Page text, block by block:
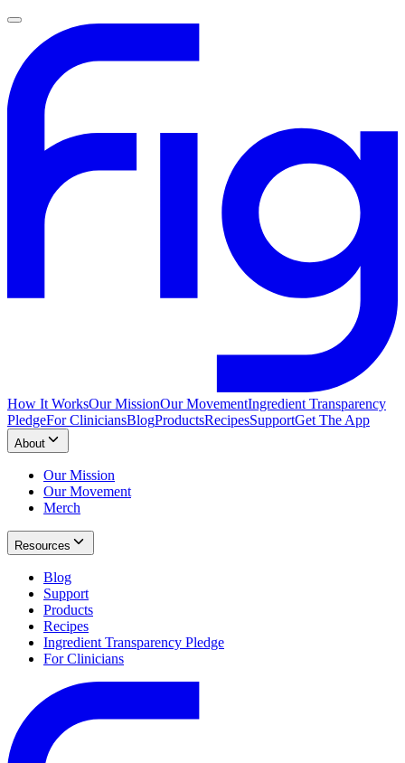
How It WorksOur MissionOur MovementIngredient Transparency
PledgeFor CliniciansBlogProductsRecipesSupportGet The App
About
Our Mission
Our Movement
Merch
Resources
Blog
Support
Products
Recipes
Ingredient Transparency Pledge
For Clinicians